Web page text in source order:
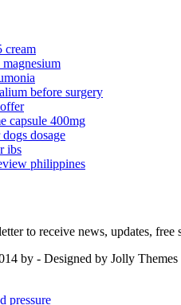
cream
before surgery
capsule 400mg
dosage
ibs
philippines
to receive news, updates,
by - Designed by Jolly Themes
pressure